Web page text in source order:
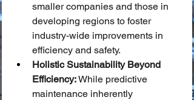
smaller companies and those in
developing regions to foster
industry-wide improvements in
efficiency and safety.
Holistic Sustainability Beyond
Efficiency: While predictive
maintenance inherently